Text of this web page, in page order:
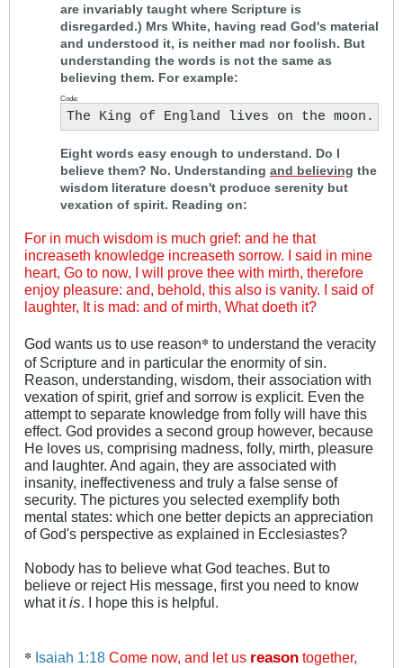
are invariably taught where Scripture is
disregarded.) Mrs White, having read God's material
and understood it, is neither mad nor foolish. But
understanding the words is not the same as
believing them. For example:
Code:
The King of England lives on the moon.
Eight words easy enough to understand. Do I
believe them? No. Understanding and believing the
wisdom literature doesn't produce serenity but
vexation of spirit. Reading on:
For in much wisdom is much grief: and he that
increaseth knowledge increaseth sorrow. I said in mine
heart, Go to now, I will prove thee with mirth, therefore
enjoy pleasure: and, behold, this also is vanity. I said of
laughter, It is mad: and of mirth, What doeth it?
God wants us to use reason* to understand the veracity
of Scripture and in particular the enormity of sin.
Reason, understanding, wisdom, their association with
vexation of spirit, grief and sorrow is explicit. Even the
attempt to separate knowledge from folly will have this
effect. God provides a second group however, because
He loves us, comprising madness, folly, mirth, pleasure
and laughter. And again, they are associated with
insanity, ineffectiveness and truly a false sense of
security. The pictures you selected exemplify both
mental states: which one better depicts an appreciation
of God's perspective as explained in Ecclesiastes?
Nobody has to believe what God teaches. But to
believe or reject His message, first you need to know
what itis. I hope this is helpful.
* Isaiah 1:18 Come now, and let us reason together,